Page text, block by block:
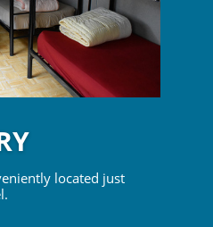
located just